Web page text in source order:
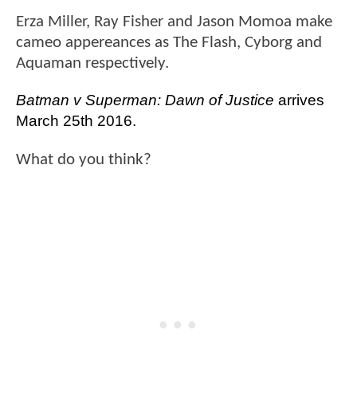
Erza Miller, Ray Fisher and Jason Momoa make
cameo appereances as The Flash, Cyborg and
Aquaman respectively.
Batman v Superman: Dawn of Justice arrives
March 25th 2016.
What do you think?